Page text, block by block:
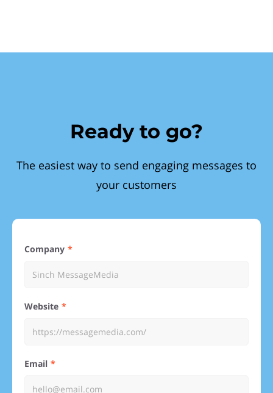
Ready to go?
The easiest way to send engaging messages to
your customers
Company
Website
Email